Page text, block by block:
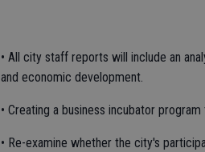
• All city staff reports will include an
and economic development.
• Creating a business incubator
• Re-examine whether the city's